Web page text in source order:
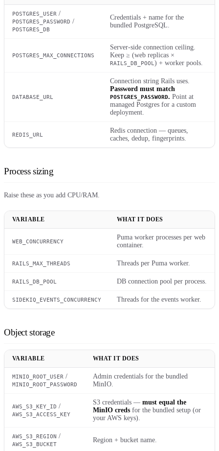
POSTGRES_USER /
POSTGRES_PASSWORD /
POSTGRES_DB
Credentials + name for the
bundled PostgreSQL.
POSTGRES_MAX_CONNECTIONS
Server-side connection ceiling.
Keep ≥ (web replicas ×
RAILS_DB_POOL) + worker pools.
DATABASE_URL
Connection string Rails uses.
Password must match
POSTGRES_PASSWORD. Point at
managed Postgres for a custom
deployment.
REDIS_URL
Redis connection — queues,
caches, dedup, fingerprints.
Process sizing
Raise these as you add CPU/RAM.
VARIABLE WHAT IT DOES
WEB_CONCURRENCY
Puma worker processes per web
container.
RAILS_MAX_THREADS Threads per Puma worker.
RAILS_DB_POOL DB connection pool per process.
SIDEKIQ_EVENTS_CONCURRENCY Threads for the events worker.
Object storage
VARIABLE WHAT IT DOES
MINIO_ROOT_USER /
MINIO_ROOT_PASSWORD
Admin credentials for the bundled
MinIO.
AWS_S3_KEY_ID /
AWS_S3_ACCESS_KEY
S3 credentials — must equal the
MinIO creds for the bundled setup (or
your AWS keys).
AWS_S3_REGION /
AWS_S3_BUCKET
Region + bucket name.